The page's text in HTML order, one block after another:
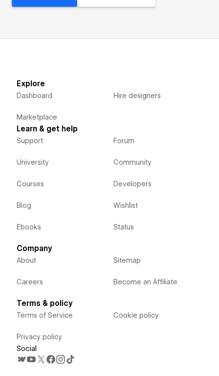
Explore
Dashboard
Marketplace
Hire designers
Learn & get help
Support
University
Courses
Blog
Ebooks
Forum
Community
Developers
Wishlist
Status
Company
About
Careers
Sitemap
Become an Affiliate
Terms & policy
Terms of Service
Privacy policy
Cookie policy
Social